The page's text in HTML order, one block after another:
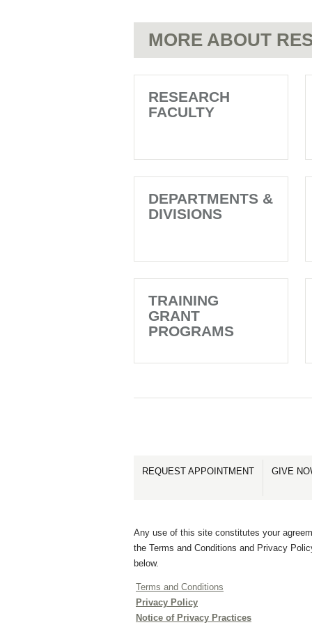
MORE ABOUT
RESEARCH
FACULTY
DEPARTMENTS &
DIVISIONS
TRAINING
GRANT
PROGRAMS
REQUEST APPOINTMENT GIVE
Any use of this site constitutes your
the Terms and Conditions and Privacy
below.
Terms and Conditions
Privacy Policy
Notice of Privacy Practices